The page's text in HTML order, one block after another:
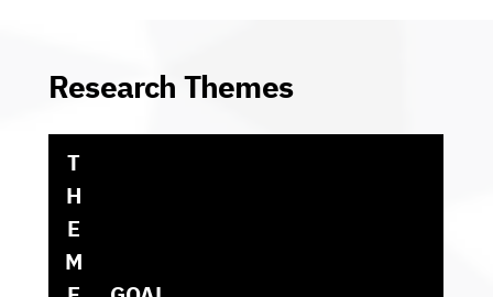
Research Themes
T
H
E
M